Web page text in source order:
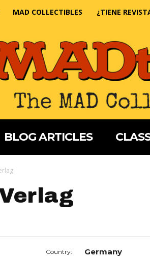
MAD COLLECTIBLES ¿TIENE
BLOG ARTICLES
Country: Germany